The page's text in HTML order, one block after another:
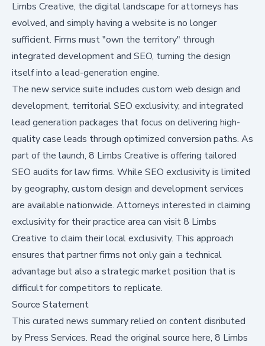
Limbs Creative, the digital landscape for attorneys has
evolved, and simply having a website is no longer
sufficient. Firms must "own the territory" through
integrated development and SEO, turning the design
itself into a lead-generation engine.
The new service suite includes custom web design and
development, territorial SEO exclusivity, and integrated
lead generation packages that focus on delivering high-
quality case leads through optimized conversion paths. As
part of the launch, 8 Limbs Creative is offering tailored
SEO audits for law firms. While SEO exclusivity is limited
by geography, custom design and development services
are available nationwide. Attorneys interested in claiming
exclusivity for their practice area can visit8 Limbs
Creative to claim their local exclusivity. This approach
ensures that partner firms not only gain a technical
advantage but also a strategic market position that is
difficult for competitors to replicate.
Source Statement
This curated news summary relied on content disributed
by Press Services. Read the original source here, 8 Limbs